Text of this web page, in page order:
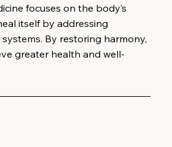
focuses on the body’s
itself by addressing
By restoring harmony,
greater health and well-